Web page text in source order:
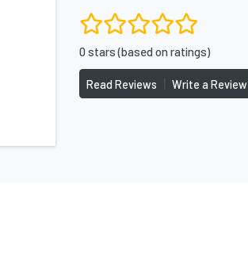
0 stars (based on ratings)
Read Reviews Write a Review